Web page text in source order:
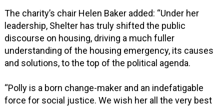
The charity’s chair Helen Baker added: “Under her
leadership, Shelter has truly shifted the public
discourse on housing, driving a much fuller
understanding of the housing emergency, its causes
and solutions, to the top of the political agenda.
“Polly is a born change-maker and an indefatigable
force for social justice. We wish her all the very best